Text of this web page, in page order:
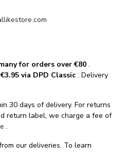
for orders over €80 .
€3.95 via DPD Classic . Delivery
30 days of delivery. For returns
return label, we charge a fee of
.
our deliveries. To learn